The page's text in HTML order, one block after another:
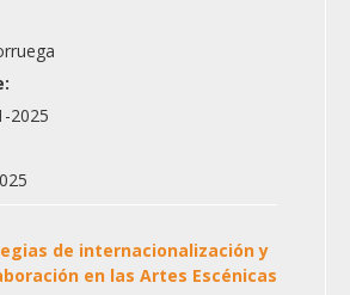
2025
de internacionalización y
en las Artes Escénicas